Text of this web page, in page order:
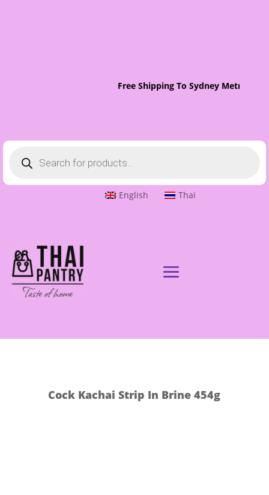
Free Shipping To Sydney Metro
search
English Thai
Cock Kachai Strip In Brine 454g